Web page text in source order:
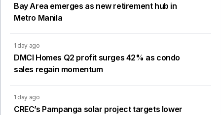
Bay Area emerges as new retirement hub in
Metro Manila
1 day ago
DMCI Homes Q2 profit surges 42% as condo
sales regain momentum
1 day ago
CREC’s Pampanga solar project targets lower